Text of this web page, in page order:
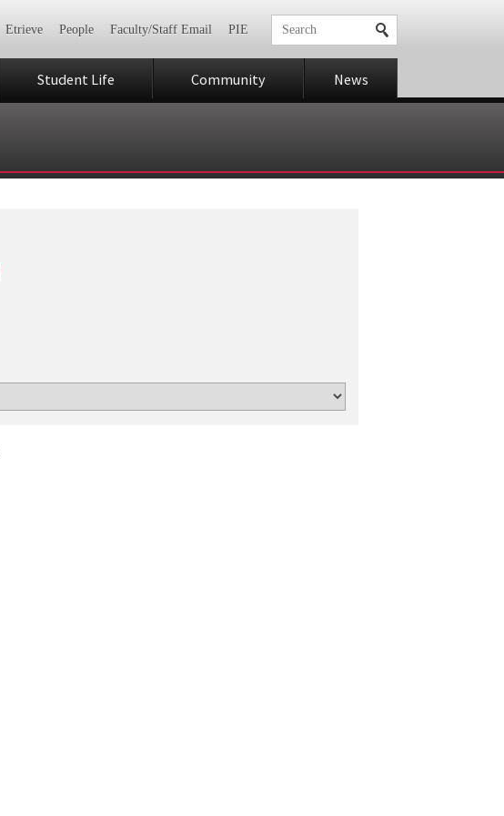
Etrieve People Faculty/Staff Email PIE
Student Life Community News